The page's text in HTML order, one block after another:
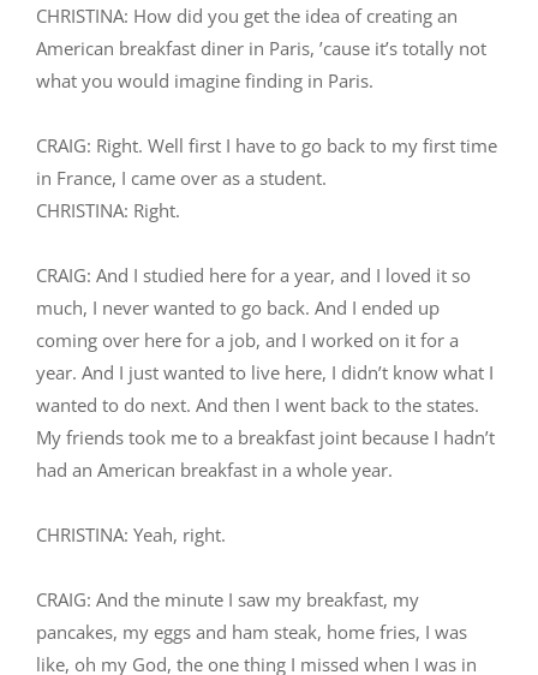
CHRISTINA: How did you get the idea of creating an
American breakfast diner in Paris, ’cause it’s totally not
what you would imagine finding in Paris.
CRAIG: Right. Well first I have to go back to my first time
in France, I came over as a student.
CHRISTINA: Right.
CRAIG: And I studied here for a year, and I loved it so
much, I never wanted to go back. And I ended up
coming over here for a job, and I worked on it for a
year. And I just wanted to live here, I didn’t know what I
wanted to do next. And then I went back to the states.
My friends took me to a breakfast joint because I hadn’t
had an American breakfast in a whole year.
CHRISTINA: Yeah, right.
CRAIG: And the minute I saw my breakfast, my
pancakes, my eggs and ham steak, home fries, I was
like, oh my God, the one thing I missed when I was in